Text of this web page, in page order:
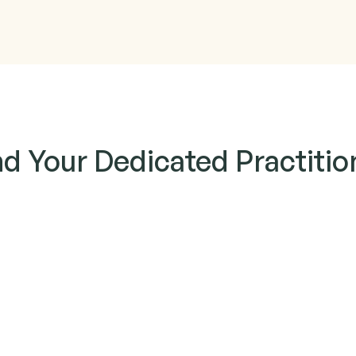
Your Dedicated